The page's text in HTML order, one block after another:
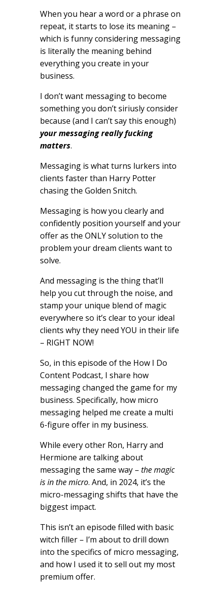
When you hear a word or a phrase on
repeat, it starts to lose its meaning –
which is funny considering messaging
is literally the meaning behind
everything you create in your
business.
I don’t want messaging to become
something you don’t siriusly consider
because (and I can’t say this enough)
your messaging really fucking
matters.
Messaging is what turns lurkers into
clients faster than Harry Potter
chasing the Golden Snitch.
Messaging is how you clearly and
confidently position yourself and your
offer as the ONLY solution to the
problem your dream clients want to
solve.
And messaging is the thing that’ll
help you cut through the noise, and
stamp your unique blend of magic
everywhere so it’s clear to your ideal
clients why they need YOU in their life
– RIGHT NOW!
So, in this episode of the How I Do
Content Podcast, I share how
messaging changed the game for my
business. Specifically, how micro
messaging helped me create a multi
6-figure offer in my business.
While every other Ron, Harry and
Hermione are talking about
messaging the same way – the magic
is in the micro. And, in 2024, it’s the
micro-messaging shifts that have the
biggest impact.
This isn’t an episode filled with basic
witch filler – I’m about to drill down
into the specifics of micro messaging,
and how I used it to sell out my most
premium offer.